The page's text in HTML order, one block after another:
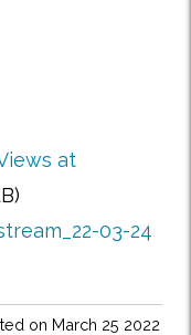
at
03-24
on March 25 2022